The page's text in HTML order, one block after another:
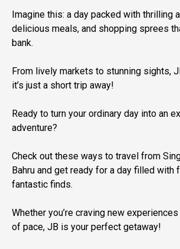
Imagine this: a day packed with thrilling
delicious meals, and shopping sprees
bank.
From lively markets to stunning sights,
it’s just a short trip away!
Ready to turn your ordinary day into an
adventure?
Check out these ways to travel from
Bahru and get ready for a day filled with
fantastic finds.
Whether you’re craving new
of pace, JB is your perfect getaway!